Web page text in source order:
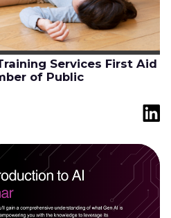
Services First Aid
of Public